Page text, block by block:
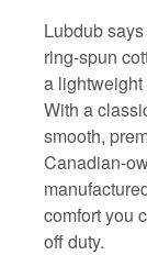
Lubdub
ring-spun
a lightweight
With a
smooth,
Canadian-
comfort you
off duty.